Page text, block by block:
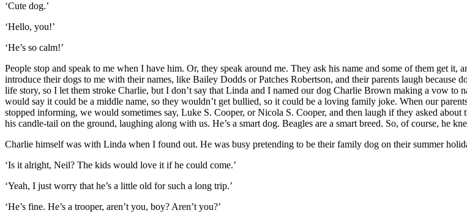
‘Cute dog.’
‘Hello, you!’
‘He’s so calm!’
People stop and speak to me when I have him. Or, they speak around me. They ask his name and some of them get
introduce their dogs to me with their names, like Bailey Dodds or Patches Robertson, and their parents laugh because
life story, so I let them stroke Charlie, but I don’t say that Linda and I named our dog Charlie Brown making a vow
would say it could be a middle name, so they wouldn’t get bullied, so it could be a loving family joke. When our
stopped informing, we would sometimes say, Luke S. Cooper, or Nicola S. Cooper, and then laugh if they asked
his candle-tail on the ground, laughing along with us. He’s a smart dog. Beagles are a smart breed. So, of course, he
Charlie himself was with Linda when I found out. He was busy pretending to be their family dog on their summer
‘Is it alright, Neil? The kids would love it if he could come.’
‘Yeah, I just worry that he’s a little old for such a long trip.’
‘He’s fine. He’s a trooper, aren’t you, boy? Aren’t you?’